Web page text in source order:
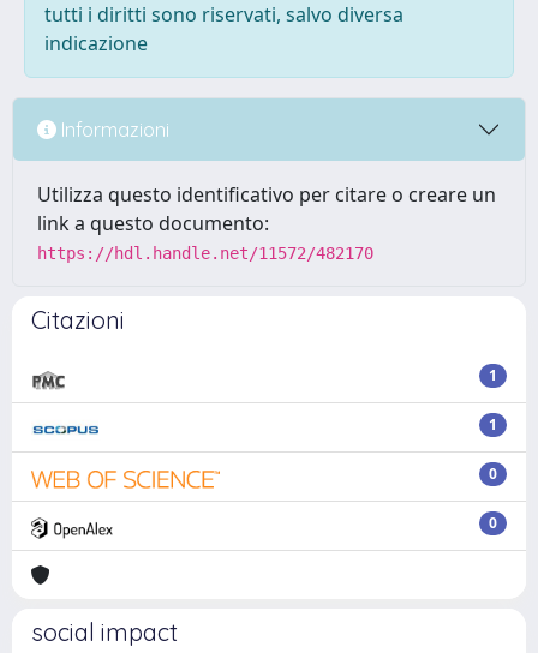
tutti i diritti sono riservati, salvo diversa
indicazione
Informazioni
Utilizza questo identificativo per citare o creare un
link a questo documento:
https://hdl.handle.net/11572/482170
Citazioni
1
1
0
0
social impact